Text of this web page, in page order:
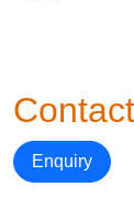
Enquiry